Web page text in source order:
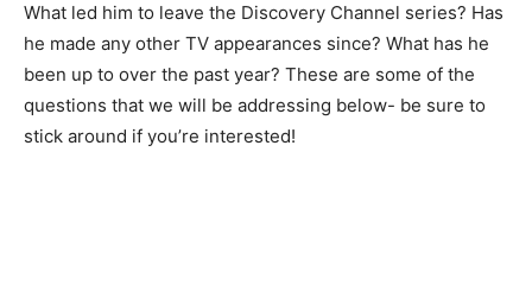
What led him to leave the Discovery Channel series? Has
he made any other TV appearances since? What has he
been up to over the past year? These are some of the
questions that we will be addressing below- be sure to
stick around if you’re interested!